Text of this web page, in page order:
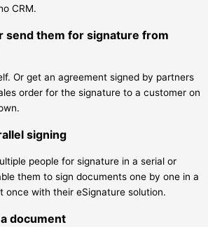
CRM.
send them for signature from
Or get an agreement signed by partners
order for the signature to a customer on
signing
people for signature in a serial or
them to sign documents one by one in a
once with their eSignature solution.
document